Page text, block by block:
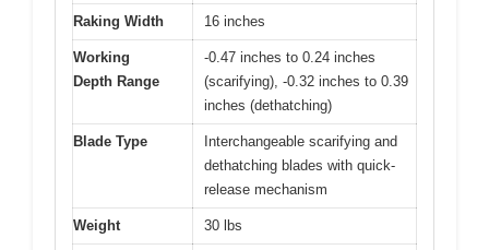
Raking Width 16 inches
Working
Depth Range
-0.47 inches to 0.24 inches
(scarifying), -0.32 inches to 0.39
inches (dethatching)
Blade Type
Interchangeable scarifying and
dethatching blades with quick-
release mechanism
Weight 30 lbs